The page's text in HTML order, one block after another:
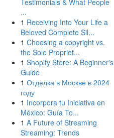
Testimonials & What People
...
1 Receiving Into Your Life a
Beloved Complete Sil...
1 Choosing a copyright vs.
the Sole Propriet...
1 Shopify Store: A Beginner's
Guide
1 Отделка в Москве в 2024
году
1 Incorpora tu Iniciativa en
México: Guía To...
1 A Future of Streaming
Streaming: Trends